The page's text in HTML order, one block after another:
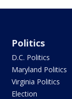
Politics
D.C. Politics
Maryland Politics
Virginia Politics
Election